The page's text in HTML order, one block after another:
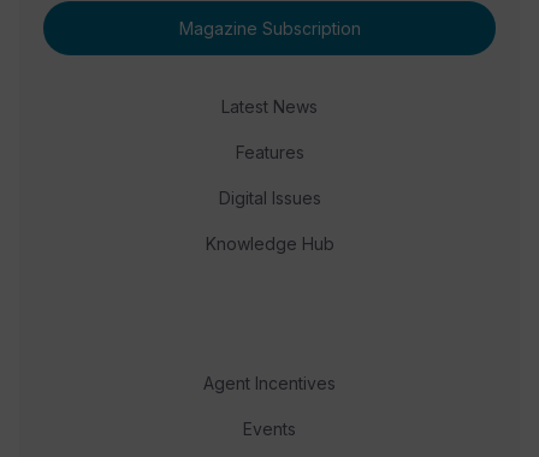
Magazine Subscription
Latest News
Features
Digital Issues
Knowledge Hub
Agent Incentives
Events